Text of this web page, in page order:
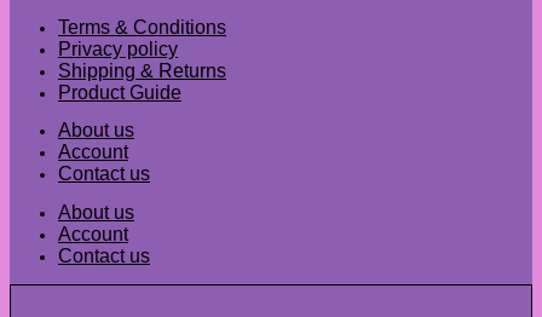
Terms & Conditions
Privacy policy
Shipping & Returns
Product Guide
About us
Account
Contact us
About us
Account
Contact us